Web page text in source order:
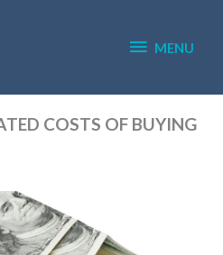
MENU
COSTS OF BUYING